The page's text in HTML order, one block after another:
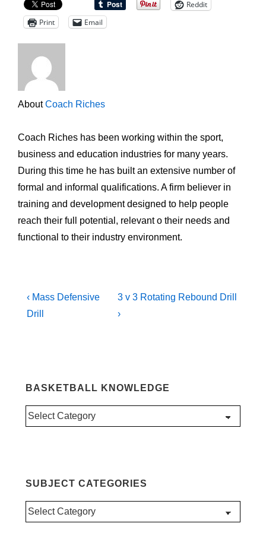
Reddit
Print
Email
AboutCoach Riches
Coach Riches has been working within the sport,
business and education industries for many years.
During this time he has built an extensive number of
formal and informal qualifications. A firm believer in
training and development designed to help people
reach their full potential, relevant o their needs and
functional to their industry environment.
Post
navigation
Previous
Post
‹ Mass Defensive
Drill
Next
Post
3 v 3 Rotating Rebound Drill
›
BASKETBALL KNOWLEDGE
Basketball
Knowledge
SUBJECT CATEGORIES
Subject